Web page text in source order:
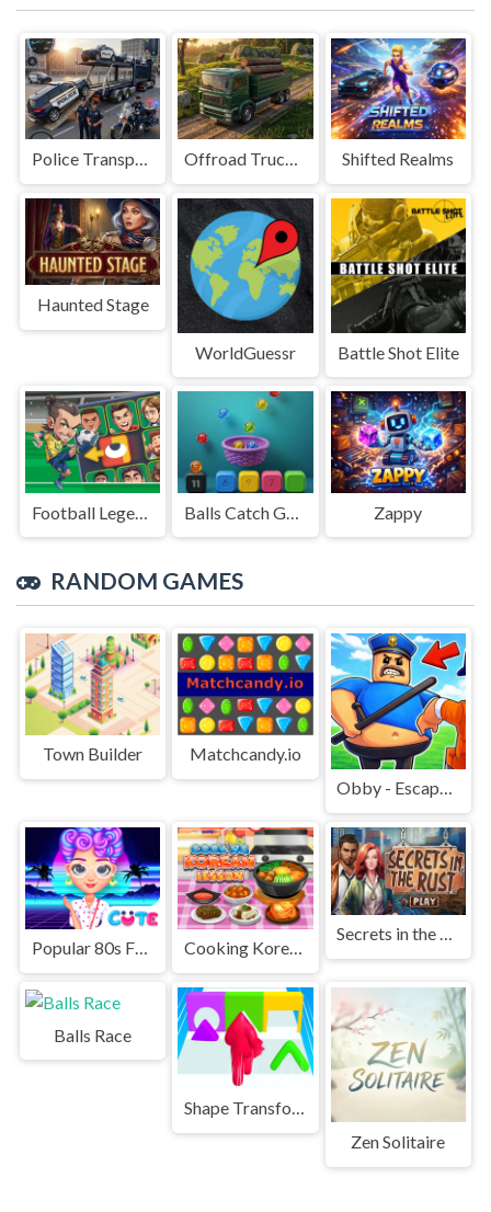
Police Transport Game Offroad Truck Driving Game Shifted Realms
Haunted Stage
WorldGuessr Battle Shot Elite
Football Legends Sliding Puzzle Zappy
RANDOM GAMES
Town Builder
Matchcandy.io
Obby - Escape Barry's jail parkour
Popular 80s Fashion Trends Cooking Korean Lessons
Secrets in the Rust
Balls Race
Shape Transform Blob Racing
Zen Solitaire